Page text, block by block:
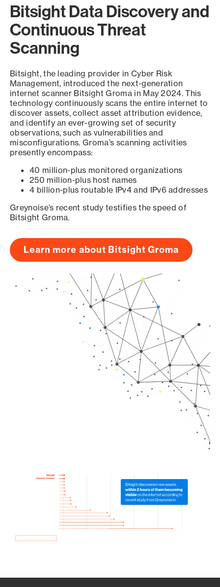
Bitsight Data Discovery and
Continuous Threat
Scanning
Bitsight, the leading provider in Cyber Risk
Management, introduced the next-generation
internet scanner Bitsight Groma in May 2024. This
technology continuously scans the entire internet to
discover assets, collect asset attribution evidence,
and identify an ever-growing set of security
observations, such as vulnerabilities and
misconfigurations. Groma’s scanning activities
presently encompass:
40 million-plus monitored organizations
250 million-plus host names
4 billion-plus routable IPv4 and IPv6 addresses
Greynoise’s recent study testifies the speed of
Bitsight Groma.
Learn more about Bitsight Groma